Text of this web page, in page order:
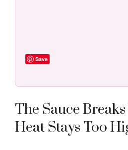
Save
The Sauce
Heat Stays Too